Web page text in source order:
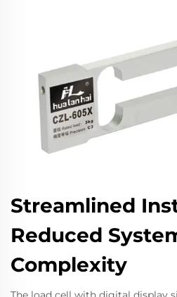
Streamlined
Reduced
Complexity